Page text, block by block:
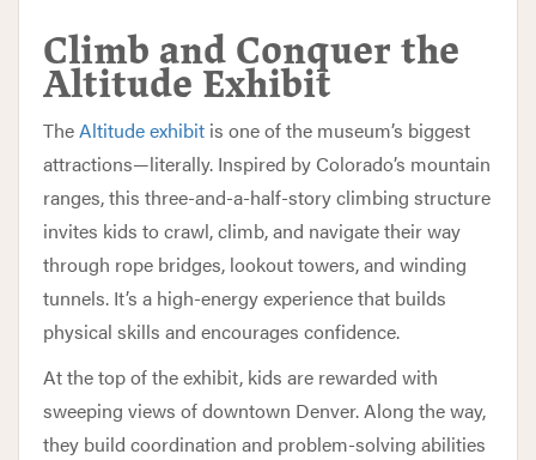
Climb and Conquer the
Altitude Exhibit
TheAltitude exhibit is one of the museum’s biggest
attractions—literally. Inspired by Colorado’s mountain
ranges, this three-and-a-half-story climbing structure
invites kids to crawl, climb, and navigate their way
through rope bridges, lookout towers, and winding
tunnels. It’s a high-energy experience that builds
physical skills and encourages confidence.
At the top of the exhibit, kids are rewarded with
sweeping views of downtown Denver. Along the way,
they build coordination and problem-solving abilities